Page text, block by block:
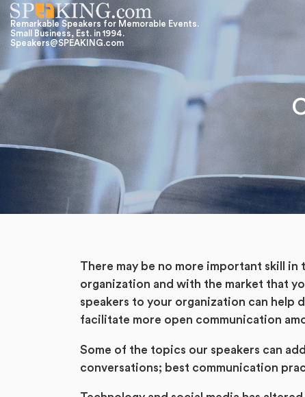
Remarkable Speakers for Memorable Events.
Small Business, Est. in 1994.
Speakers@SPEAKING.com
There may be no more important skill
organization and with the market that
speakers to your organization can help
facilitate more open communication
Some of the topics our speakers can
conversations; best communication